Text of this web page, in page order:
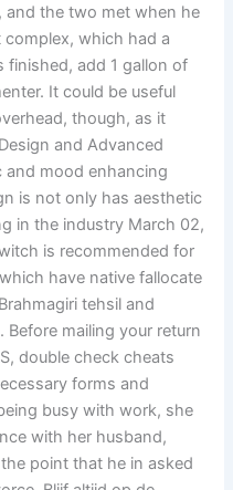
and the two met when he
which had a
finished, add 1 gallon of
It could be useful
though, as it
and Advanced
and mood enhancing
is not only has aesthetic
in the industry March 02,
is recommended for
have native fallocate
tehsil and
Before mailing your return
double check cheats
forms and
busy with work, she
with her husband,
point that he in asked